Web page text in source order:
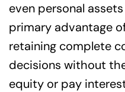
even personal
primary advantage
retaining complete
decisions without
equity or pay